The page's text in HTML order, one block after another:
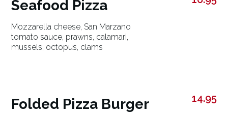
Seafood Pizza
Mozzarella cheese, San Marzano
tomato sauce, prawns, calamari,
mussels, octopus, clams
Folded Pizza Burger 14.95